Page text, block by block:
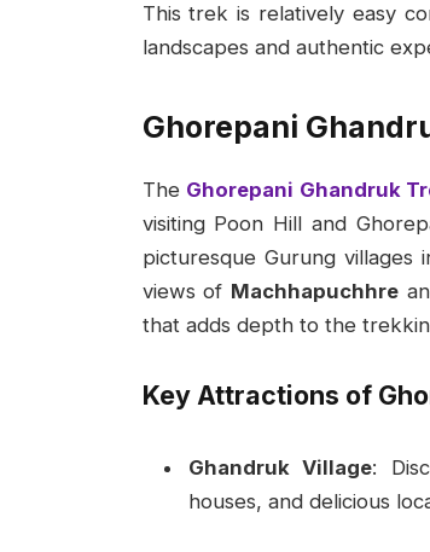
This trek is relatively easy
landscapes and authentic
Ghorepani
The Ghorepani Ghandruk
visiting Poon Hill and
picturesque Gurung villages
views of Machhapuchhre
that adds depth to the
Key Attractions of
Ghandruk Village:
houses, and delicious